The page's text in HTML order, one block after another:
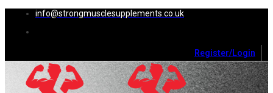
info@strongmusclesupplements.co.uk
Register/Login